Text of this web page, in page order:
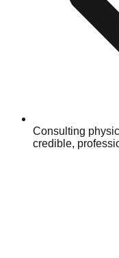
Consulting
credible,